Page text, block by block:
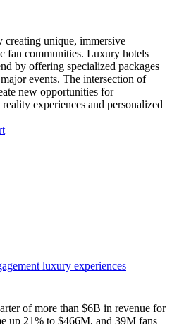
creating unique, immersive
fan communities. Luxury hotels
by offering specialized packages
events. The intersection of
new opportunities for
experiences and personalized
luxury experiences
of more than $6B in revenue for
up 21% to $466M, and 39M fans